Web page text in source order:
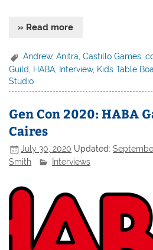
» Read more
Andrew,Anitra,Castillo Games,
Guild
HABA Interview, Kids Table
Studio
Gen Con 2020: HABA
Caires
July 30, 2020 Updated:
Smith
Interviews